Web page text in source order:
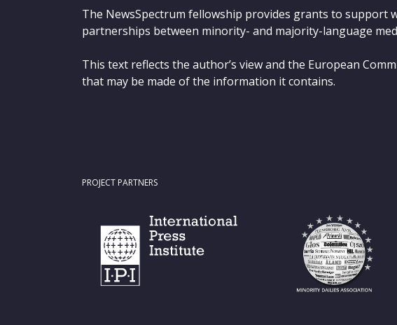
The NewsSpectrum fellowship provides grants to support
partnerships between minority- and majority-language
This text reflects the author’s view and the European
that may be made of the information it contains.
PROJECT PARTNERS